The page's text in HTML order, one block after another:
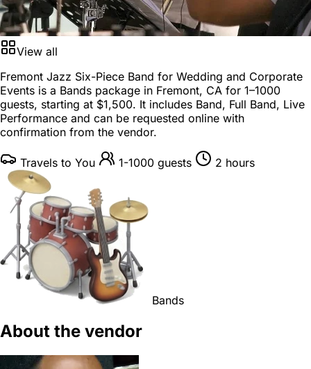
View all
Fremont Jazz Six-Piece Band for Wedding and Corporate
Events is a Bands package in Fremont, CA for 1–1000
guests, starting at $1,500. It includes Band, Full Band, Live
Performance and can be requested online with
confirmation from the vendor.
Travels to You 1-1000 guests 2 hours
Bands
About the vendor